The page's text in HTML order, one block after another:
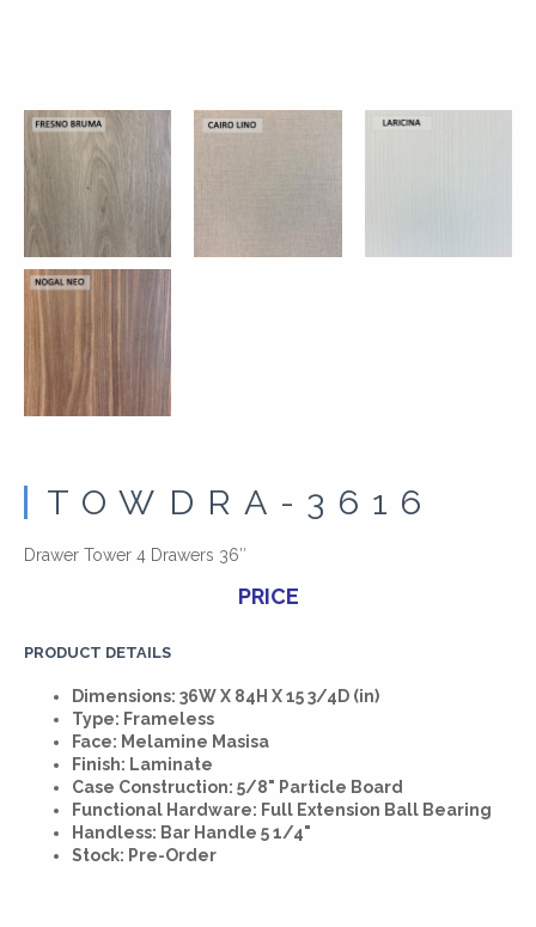
TOWDRA-3616
Drawer Tower 4 Drawers 36″
PRICE
PRODUCT DETAILS
Dimensions: 36W X 84H X 15 3/4D (in)
Type: Frameless
Face: Melamine Masisa
Finish: Laminate
Case Construction: 5/8" Particle Board
Functional Hardware: Full Extension Ball Bearing
Handless: Bar Handle 5 1/4"
Stock: Pre-Order